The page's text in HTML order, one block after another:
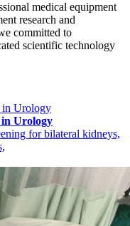
medical equipment
research and
committed to
scientific technology
in Urology
for bilateral kidneys,